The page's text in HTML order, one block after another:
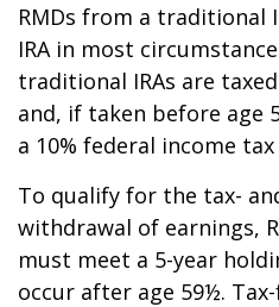
RMDs from a traditional
IRA in most
traditional IRAs are
and, if taken before age
a 10% federal income
To qualify for the tax-
withdrawal of earnings,
must meet a 5-year
occur after age 59½.